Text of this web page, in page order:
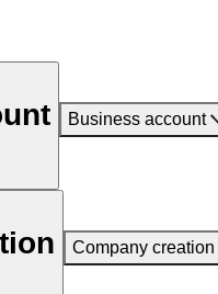
Business account
Company creation